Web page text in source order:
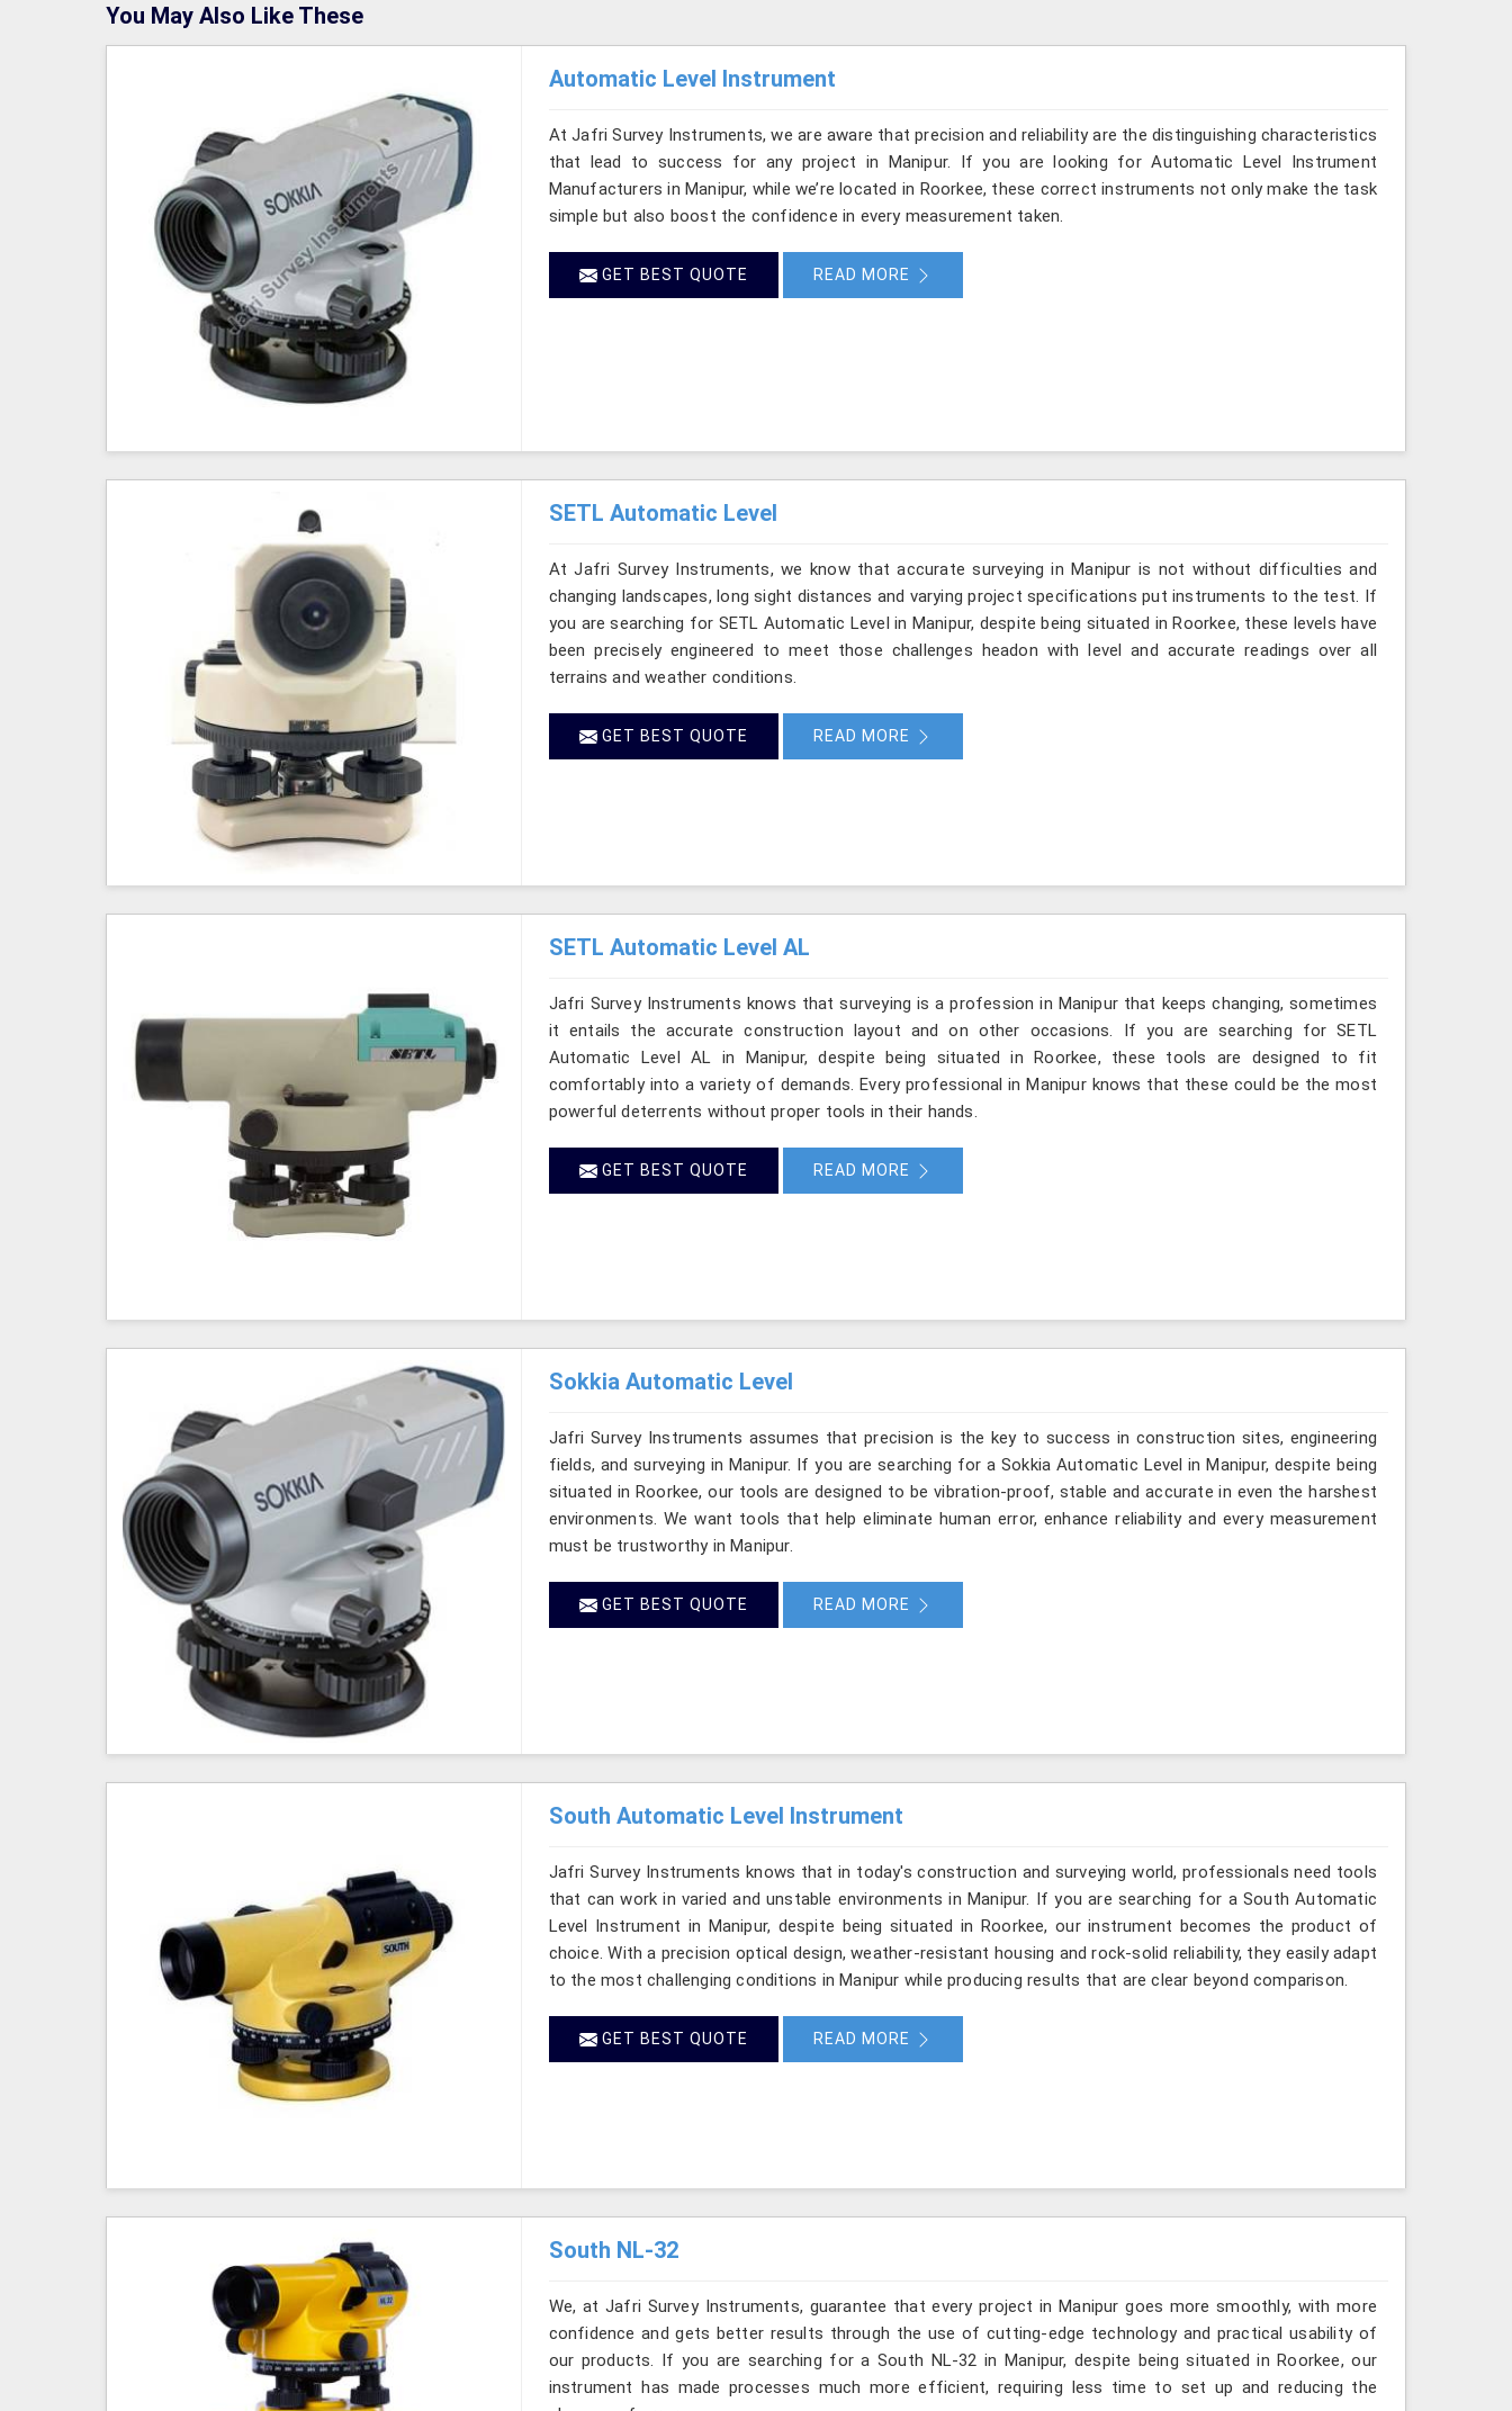
You May Also Like These
Automatic Level Instrument
At Jafri Survey Instruments, we are aware that precision and reliability are the distinguishing characteristics
that lead to success for any project in Manipur. If you are looking for Automatic Level Instrument
Manufacturers in Manipur, while we’re located in Roorkee, these correct instruments not only make the task
simple but also boost the confidence in every measurement taken.
GET BEST QUOTE READ MORE
SETL Automatic Level
At Jafri Survey Instruments, we know that accurate surveying in Manipur is not without difficulties and
changing landscapes, long sight distances and varying project specifications put instruments to the test. If
you are searching for SETL Automatic Level in Manipur, despite being situated in Roorkee, these levels have
been precisely engineered to meet those challenges headon with level and accurate readings over all
terrains and weather conditions.
GET BEST QUOTE READ MORE
SETL Automatic Level AL
Jafri Survey Instruments knows that surveying is a profession in Manipur that keeps changing, sometimes
it entails the accurate construction layout and on other occasions. If you are searching for SETL
Automatic Level AL in Manipur, despite being situated in Roorkee, these tools are designed to fit
comfortably into a variety of demands. Every professional in Manipur knows that these could be the most
powerful deterrents without proper tools in their hands.
GET BEST QUOTE READ MORE
Sokkia Automatic Level
Jafri Survey Instruments assumes that precision is the key to success in construction sites, engineering
fields, and surveying in Manipur. If you are searching for a Sokkia Automatic Level in Manipur, despite being
situated in Roorkee, our tools are designed to be vibration-proof, stable and accurate in even the harshest
environments. We want tools that help eliminate human error, enhance reliability and every measurement
must be trustworthy in Manipur.
GET BEST QUOTE READ MORE
South Automatic Level Instrument
Jafri Survey Instruments knows that in today's construction and surveying world, professionals need tools
that can work in varied and unstable environments in Manipur. If you are searching for a South Automatic
Level Instrument in Manipur, despite being situated in Roorkee, our instrument becomes the product of
choice. With a precision optical design, weather-resistant housing and rock-solid reliability, they easily adapt
to the most challenging conditions in Manipur while producing results that are clear beyond comparison.
GET BEST QUOTE READ MORE
South NL-32
We, at Jafri Survey Instruments, guarantee that every project in Manipur goes more smoothly, with more
confidence and gets better results through the use of cutting-edge technology and practical usability of
our products. If you are searching for a South NL-32 in Manipur, despite being situated in Roorkee, our
instrument has made processes much more efficient, requiring less time to set up and reducing the